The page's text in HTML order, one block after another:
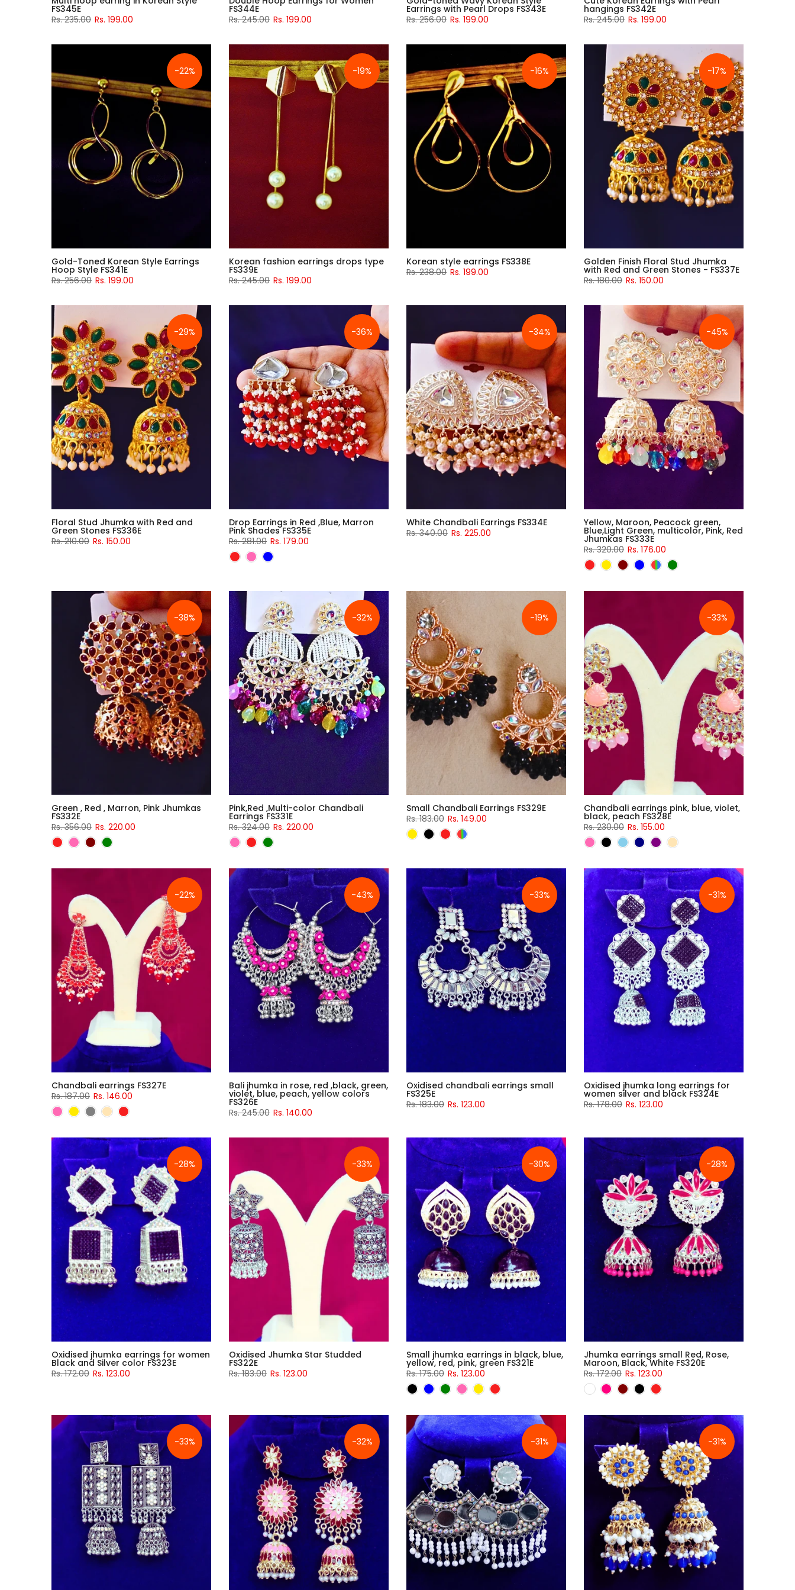
FS345E
Rs. 235.00 Rs. 199.00
FS344E
Rs. 245.00 Rs. 199.00
Earrings with Pearl Drops FS343E
Rs. 256.00 Rs. 199.00
hangings FS342E
Rs. 245.00 Rs. 199.00
-22%
Gold-Toned Korean Style Earrings
Hoop Style FS341E
Rs. 256.00 Rs. 199.00
-19%
Korean fashion earrings drops type
FS339E
Rs. 245.00 Rs. 199.00
-16%
Korean style earrings FS338E
Rs. 238.00 Rs. 199.00
-17%
Golden Finish Floral Stud Jhumka
with Red and Green Stones - FS337E
Rs. 180.00 Rs. 150.00
-29%
Floral Stud Jhumka with Red and
Green Stones FS336E
Rs. 210.00 Rs. 150.00
-36%
Drop Earrings in Red ,Blue, Marron
Pink Shades FS335E
Rs. 281.00 Rs. 179.00
-34%
White Chandbali Earrings FS334E
Rs. 340.00 Rs. 225.00
-45%
Yellow, Maroon, Peacock green,
Blue,Light Green, multicolor, Pink, Red
Jhumkas FS333E
Rs. 320.00 Rs. 176.00
-38%
Green , Red , Marron, Pink Jhumkas
FS332E
Rs. 356.00 Rs. 220.00
-32%
Pink,Red ,Multi-color Chandbali
Earrings FS331E
Rs. 324.00 Rs. 220.00
-19%
Small Chandbali Earrings FS329E
Rs. 183.00 Rs. 149.00
-33%
Chandbali earrings pink, blue, violet,
black, peach FS328E
Rs. 230.00 Rs. 155.00
-22%
Chandbali earrings FS327E
Rs. 187.00 Rs. 146.00
-43%
Bali jhumka in rose, red ,black, green,
violet, blue, peach, yellow colors
FS326E
Rs. 245.00 Rs. 140.00
-33%
Oxidised chandbali earrings small
FS325E
Rs. 183.00 Rs. 123.00
-31%
Oxidised jhumka long earrings for
women silver and black FS324E
Rs. 178.00 Rs. 123.00
-28%
Oxidised jhumka earrings for women
Black and Silver color FS323E
Rs. 172.00 Rs. 123.00
-33%
Oxidised Jhumka Star Studded
FS322E
Rs. 183.00 Rs. 123.00
-30%
Small jhumka earrings in black, blue,
yellow, red, pink, green FS321E
Rs. 175.00 Rs. 123.00
-28%
Jhumka earrings small Red, Rose,
Maroon, Black, White FS320E
Rs. 172.00 Rs. 123.00
-33% -32% -31% -31%